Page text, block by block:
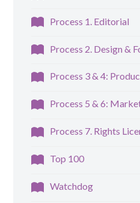
Process 1. Editorial
Process 2. Design &
Process 3 & 4:
Process 5 & 6:
Process 7. Rights
Top 100
Watchdog